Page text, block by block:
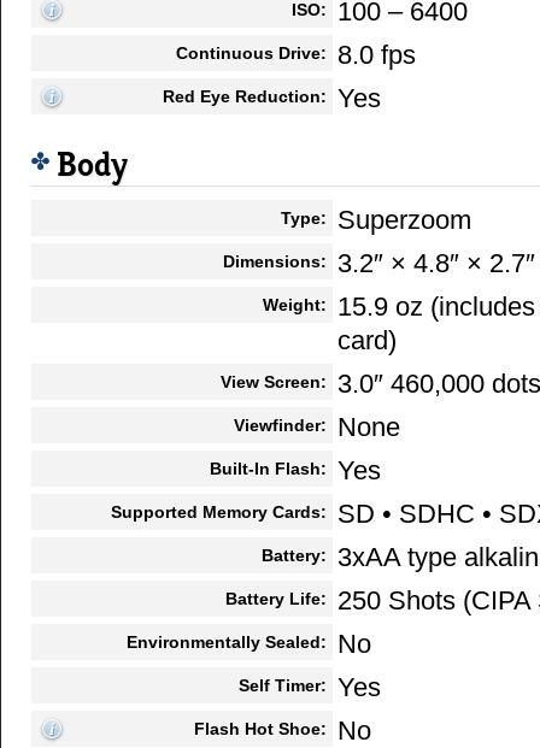
ISO: 100 – 6400
Continuous Drive: 8.0 fps
Red Eye Reduction: Yes
Body
Type: Superzoom
Dimensions: 3.2″ × 4.8″ × 2.7″
Weight:
15.9 oz
card)
View Screen: 3.0″ 460,000 dots
Viewfinder: None
Built-In Flash: Yes
Supported Memory Cards: SD • SDHC •
Battery: 3xAA type
Battery Life: 250 Shots (CIPA
Environmentally Sealed: No
Self Timer: Yes
Flash Hot Shoe: No